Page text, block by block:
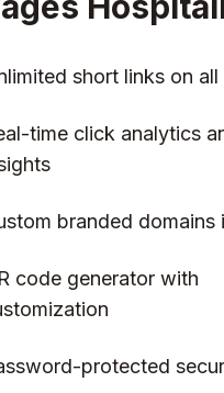
short links on all
time click analytics
branded domains
code generator with
protected